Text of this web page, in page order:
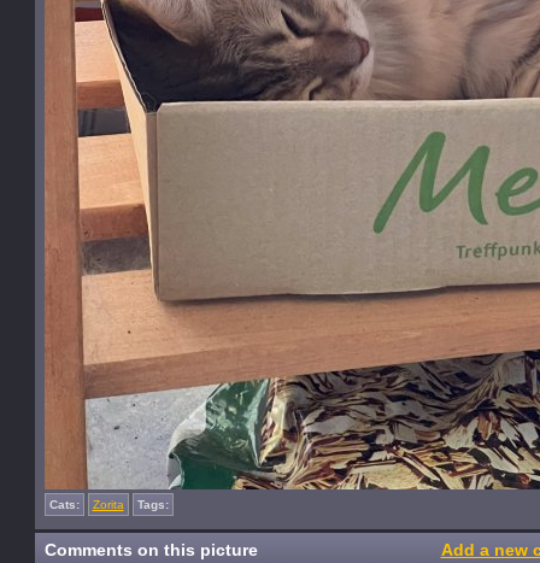
Cats: Zorita Tags:
Comments on this picture Add a new